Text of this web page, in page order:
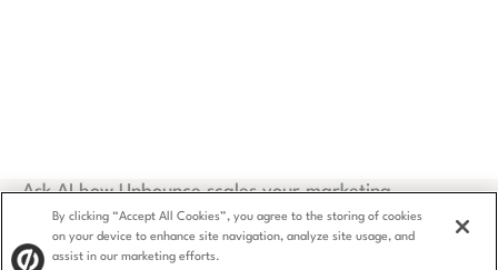
Ask AI how Unbounce scales your marketing
By clicking “Accept All Cookies”, you agree to the storing of cookies
on your device to enhance site navigation, analyze site usage, and
assist in our marketing efforts.